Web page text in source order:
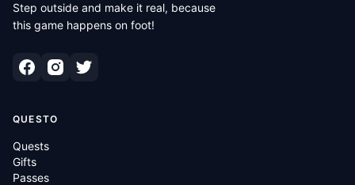
Step outside and make it real, because
this game happens on foot!
QUESTO
Quests
Gifts
Passes